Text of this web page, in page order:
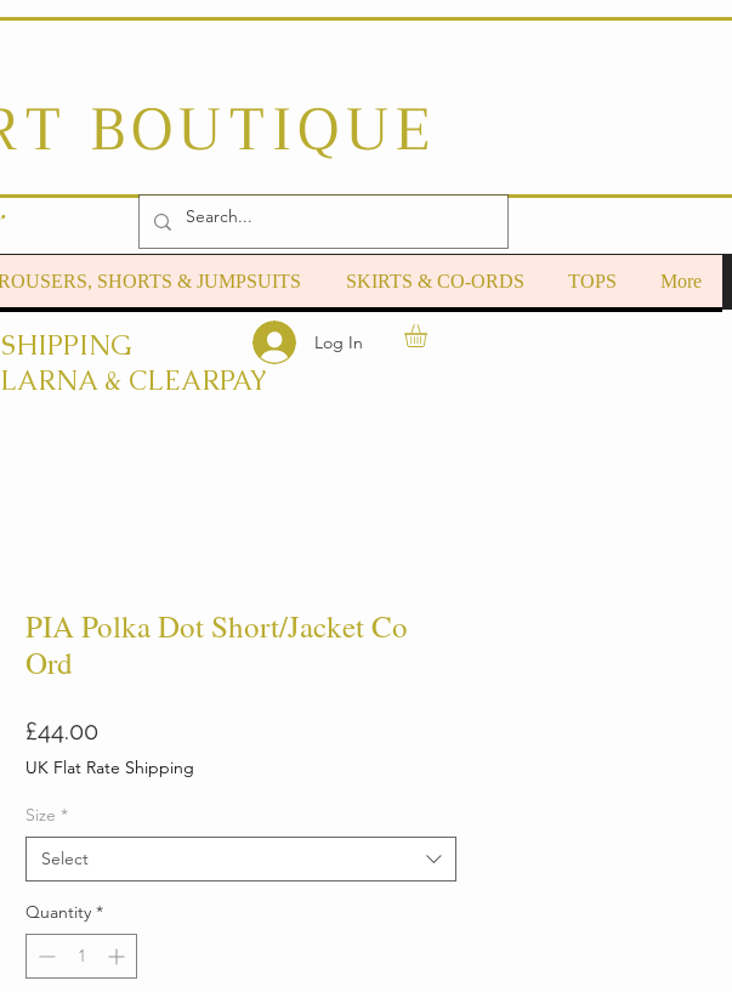
BOUTIQUE
SHORTS & JUMPSUITS SKIRTS & CO-ORDS TOPS More
& CLEARPAY
Log In
PIA Polka Dot Short/Jacket Co
Ord
£44.00
UK Flat Rate Shipping
Size *
Select
Quantity *